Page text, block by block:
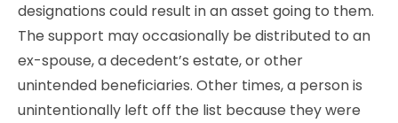
designations could result in an asset going to them.
The support may occasionally be distributed to an
ex-spouse, a decedent’s estate, or other
unintended beneficiaries. Other times, a person is
unintentionally left off the list because they were